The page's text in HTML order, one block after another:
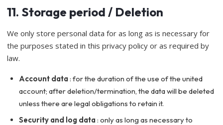
11. Storage period / Deletion
We only store personal data for as long as is necessary for
the purposes stated in this privacy policy or as required by
law.
Account data : for the duration of the use of the united
account; after deletion/termination, the data will be deleted
unless there are legal obligations to retain it.
Security and log data : only as long as necessary to